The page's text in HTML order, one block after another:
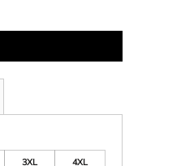
3XL
4XL